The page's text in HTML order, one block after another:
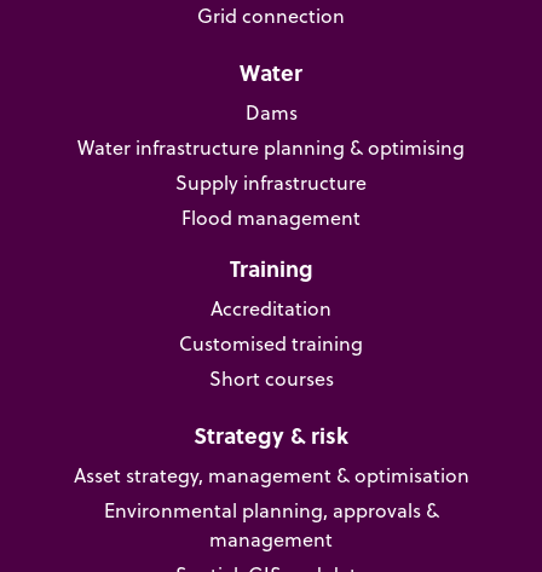
Grid connection
Water
Dams
Water infrastructure planning & optimising
Supply infrastructure
Flood management
Training
Accreditation
Customised training
Short courses
Strategy & risk
Asset strategy, management & optimisation
Environmental planning, approvals &
management